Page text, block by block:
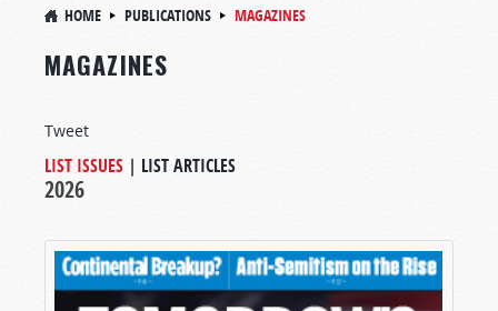
HOME PUBLICATIONS MAGAZINES
MAGAZINES
Tweet
LIST ISSUES | LIST ARTICLES
2026